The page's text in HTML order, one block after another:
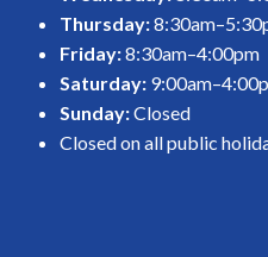
Thursday:
Friday:8:30am–4:00pm
Saturday:
Sunday:Closed
Closed on all public